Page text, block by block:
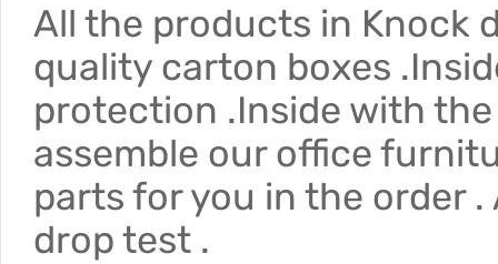
All the products in Knock
quality carton boxes
protection .Inside with
assemble our office
parts for you in the order
drop test .